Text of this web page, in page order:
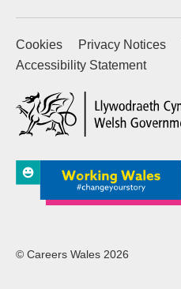
Cookies Privacy Notices
Accessibility Statement
© Careers Wales 2026